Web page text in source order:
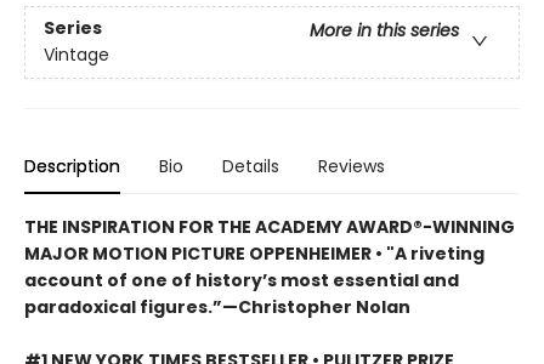
Series
More in this series
Vintage
Description Bio Details Reviews
THE INSPIRATION FOR THE ACADEMY AWARD®-WINNING
MAJOR MOTION PICTURE OPPENHEIMER • "A riveting
account of one of history’s most essential and
paradoxical figures.”—Christopher Nolan